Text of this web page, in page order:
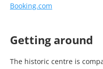
Booking.com
Getting around
The historic centre is